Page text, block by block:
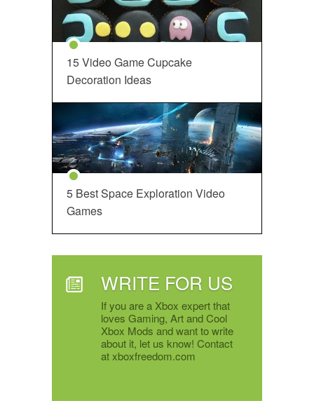
15 Video Game Cupcake
Decoration Ideas
5 Best Space Exploration Video
Games
WRITE FOR US
If you are a Xbox expert that
loves Gaming, Art and Cool
Xbox Mods and want to write
about it, let us know! Contact
at xboxfreedom.com